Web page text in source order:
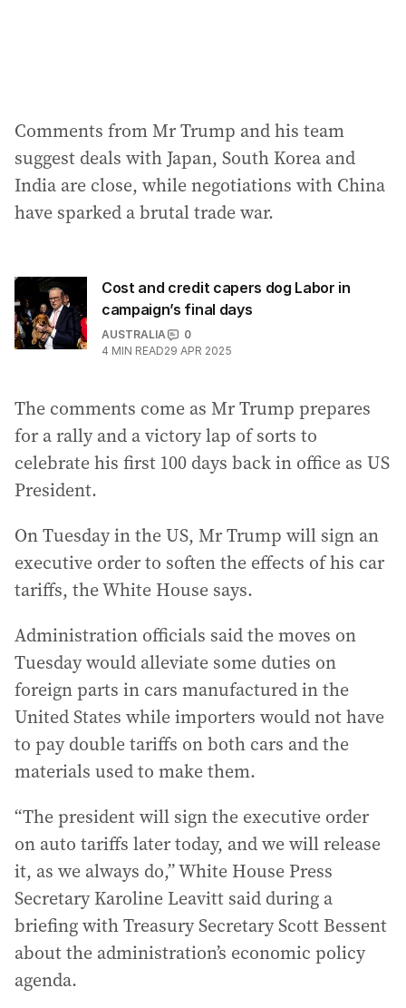
Comments from Mr Trump and his team
suggest deals with Japan, South Korea and
India are close, while negotiations with China
have sparked a brutal trade war.
Cost and credit capers dog Labor in
campaign’s final days
AUSTRALIA
0
4 MIN READ29 APR 2025
The comments come as Mr Trump prepares
for a rally and a victory lap of sorts to
celebrate his first 100 days back in office as US
President.
On Tuesday in the US, Mr Trump will sign an
executive order to soften the effects of his car
tariffs, the White House says.
Administration officials said the moves on
Tuesday would alleviate some duties on
foreign parts in cars manufactured in the
United States while importers would not have
to pay double tariffs on both cars and the
materials used to make them.
“The president will sign the executive order
on auto tariffs later today, and we will release
it, as we always do,” White House Press
Secretary Karoline Leavitt said during a
briefing with Treasury Secretary Scott Bessent
about the administration’s economic policy
agenda.